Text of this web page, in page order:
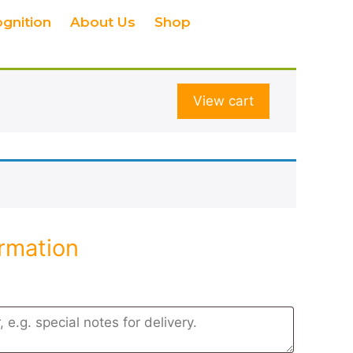
About Us Shop
View cart